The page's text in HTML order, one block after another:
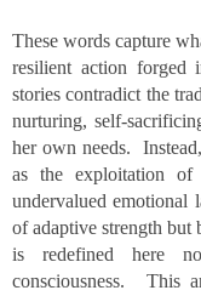
These words capture
resilient action forged
stories contradict the
nurturing, self-
her own needs.
as the exploitation of
undervalued emotional
of adaptive strength but
is redefined here
consciousness. This